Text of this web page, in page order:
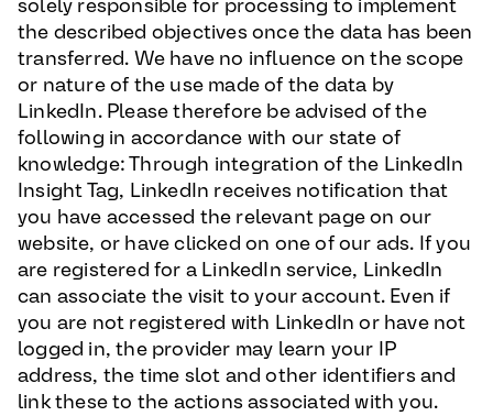
solely responsible for processing to implement
the described objectives once the data has been
transferred. We have no influence on the scope
or nature of the use made of the data by
LinkedIn. Please therefore be advised of the
following in accordance with our state of
knowledge: Through integration of the LinkedIn
Insight Tag, LinkedIn receives notification that
you have accessed the relevant page on our
website, or have clicked on one of our ads. If you
are registered for a LinkedIn service, LinkedIn
can associate the visit to your account. Even if
you are not registered with LinkedIn or have not
logged in, the provider may learn your IP
address, the time slot and other identifiers and
link these to the actions associated with you.